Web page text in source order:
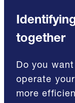
together
Do you
operate
more